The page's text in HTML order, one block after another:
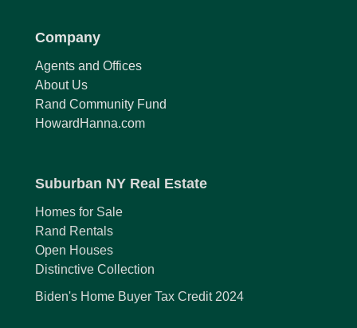
Company
Agents and Offices
About Us
Rand Community Fund
HowardHanna.com
Suburban NY Real Estate
Homes for Sale
Rand Rentals
Open Houses
Distinctive Collection
Biden's Home Buyer Tax Credit 2024